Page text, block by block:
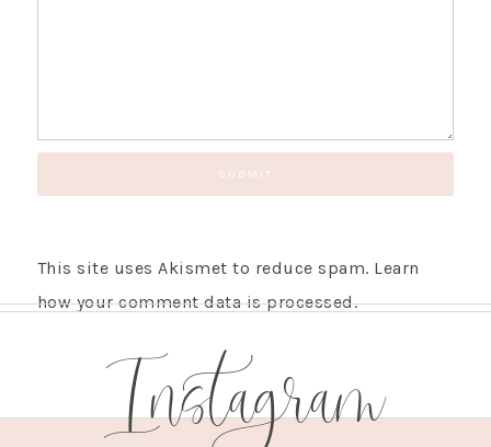
This site uses Akismet to reduce spam. Learn
how your comment data is processed.
Instagram